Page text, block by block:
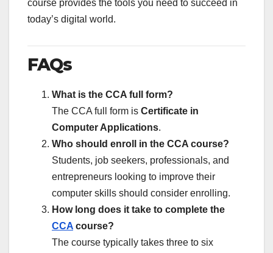
course provides the tools you need to succeed in
today’s digital world.
FAQs
What is the CCA full form?
The CCA full form is Certificate in
Computer Applications.
Who should enroll in the CCA course?
Students, job seekers, professionals, and
entrepreneurs looking to improve their
computer skills should consider enrolling.
How long does it take to complete the
CCA course?
The course typically takes three to six